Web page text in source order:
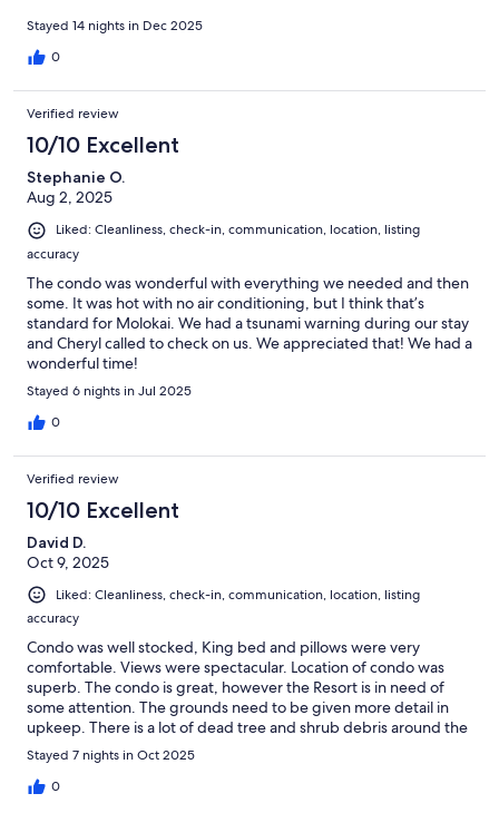
throughout the condo. Grocery prices were exactly what you’d
expect for small-town island living—no surprises. The island
itself is very friendly and welcoming.
Stayed 14 nights in Dec 2025
0
Verified review
10/10 Excellent
Stephanie O.
Aug 2, 2025
Liked: Cleanliness, check-in, communication, location, listing
accuracy
The condo was wonderful with everything we needed and then
some. It was hot with no air conditioning, but I think that’s
standard for Molokai. We had a tsunami warning during our stay
and Cheryl called to check on us. We appreciated that! We had a
wonderful time!
Stayed 6 nights in Jul 2025
0
Verified review
10/10 Excellent
David D.
Oct 9, 2025
Liked: Cleanliness, check-in, communication, location, listing
accuracy
Condo was well stocked, King bed and pillows were very
comfortable. Views were spectacular. Location of condo was
superb. The condo is great, however the Resort is in need of
some attention. The grounds need to be given more detail in
upkeep. There is a lot of dead tree and shrub debris around the
grounds. This has nothing to do with condo. The owners have
done a great job with the condo.
Stayed 7 nights in Oct 2025
0